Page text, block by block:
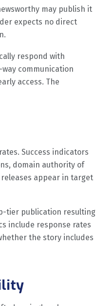
may publish it
expects no direct
respond with
communication
access. The
Success indicators
domain authority of
appear in target
tier publication resulting
include response rates
the story includes